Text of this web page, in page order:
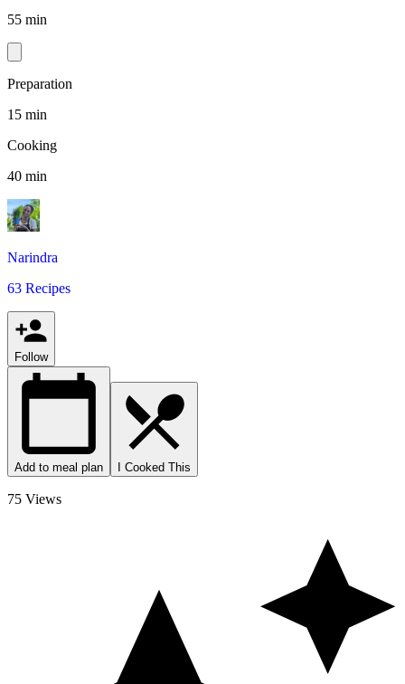
55 min
Preparation
15 min
Cooking
40 min
Narindra
63 Recipes
Follow
Add to meal plan I Cooked This
75 Views